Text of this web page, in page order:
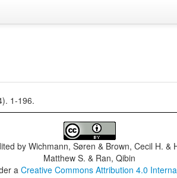
1-196.
by Wichmann, Søren & Brown, Cecil H. &
Matthew S. & Ran, Qibin
aCreative Commons Attribution 4.0